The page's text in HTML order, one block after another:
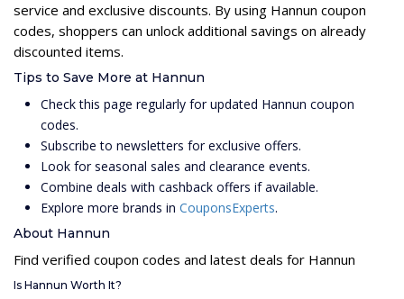
service and exclusive discounts. By using Hannun coupon
codes, shoppers can unlock additional savings on already
discounted items.
Tips to Save More at Hannun
Check this page regularly for updated Hannun coupon
codes.
Subscribe to newsletters for exclusive offers.
Look for seasonal sales and clearance events.
Combine deals with cashback offers if available.
Explore more brands in CouponsExperts.
About Hannun
Find verified coupon codes and latest deals for Hannun
Is Hannun Worth It?